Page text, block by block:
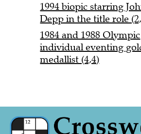
1994 biopic starring
Depp in the title role
1984 and 1988 Olympic
individual eventing
medallist (4,4)